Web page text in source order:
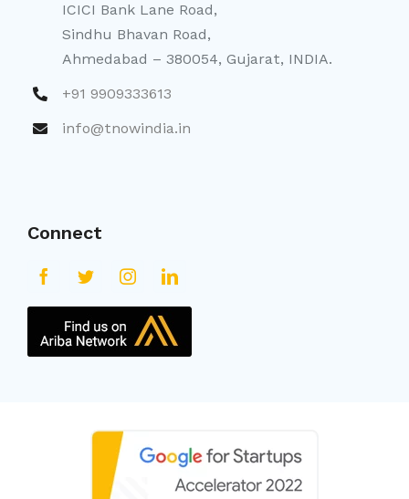
ICICI Bank Lane Road,
Sindhu Bhavan Road,
Ahmedabad – 380054, Gujarat, INDIA.
+91 9909333613
info@tnowindia.in
Connect